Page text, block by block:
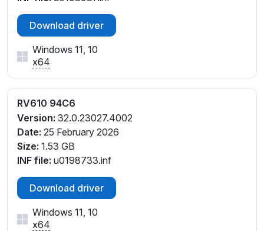
Download driver
Windows 11, 10
x64
RV610 94C6
Version: 32.0.23027.4002
Date: 25 February 2026
Size: 1.53 GB
INF file: u0198733.inf
Download driver
Windows 11, 10
x64